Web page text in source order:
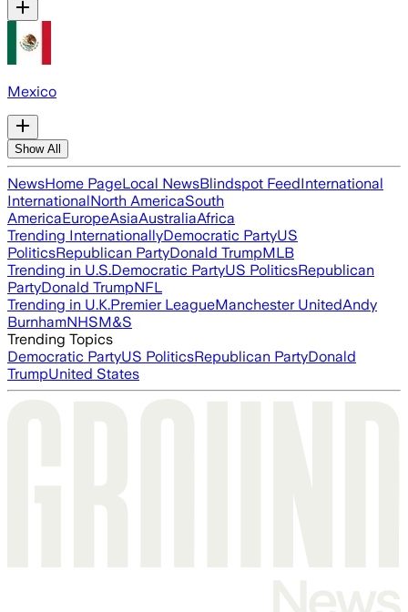
Mexico
Show All
NewsHome PageLocal NewsBlindspot FeedInternational
InternationalNorth AmericaSouth
AmericaEuropeAsiaAustraliaAfrica
Trending InternationallyDemocratic PartyUS
PoliticsRepublican PartyDonald TrumpMLB
Trending in U.S.Democratic PartyUS PoliticsRepublican
PartyDonald TrumpNFL
Trending in U.K.Premier LeagueManchester UnitedAndy
BurnhamNHSM&S
Trending Topics
Democratic PartyUS PoliticsRepublican PartyDonald
TrumpUnited States